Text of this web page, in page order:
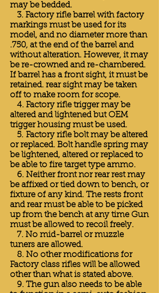
may be bedded.
3. Factory rifle barrel with factory
markings must be used for its
model, and no diameter more than
.750, at the end of the barrel and
without alteration. However, it may
be re-crowned and re-chambered.
If barrel has a front sight, it must be
retained. rear sight may be taken
off to make room for scope.
4. Factory rifle trigger may be
altered and lightened but OEM
trigger housing must be used.
5. Factory rifle bolt may be altered
or replaced. Bolt handle spring may
be lightened, altered or replaced to
be able to fire target type ammo.
6. Neither front nor rear rest may
be affixed or tied down to bench, or
fixture of any kind. The rests front
and rear must be able to be picked
up from the bench at any time Gun
must be allowed to recoil freely.
7. No mid-barrel or muzzle
tuners are allowed.
8. No other modifications for
Factory class rifles will be allowed
other than what is stated above.
9. The gun also needs to be able